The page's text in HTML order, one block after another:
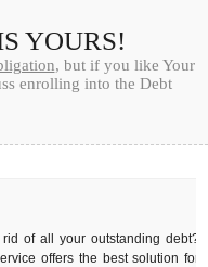
YOURS!
, but if you like Your
enrolling into the Debt
of all your outstanding debt?
offers the best solution for